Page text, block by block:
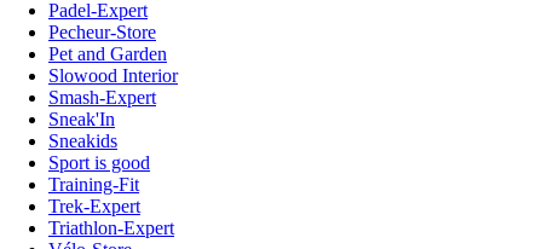
Padel-Expert
Pecheur-Store
Pet and Garden
Slowood Interior
Smash-Expert
Sneak'In
Sneakids
Sport is good
Training-Fit
Trek-Expert
Triathlon-Expert